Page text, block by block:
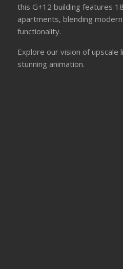
this G+12 building features
apartments, blending
functionality.
Explore our vision of upscale
stunning animation.